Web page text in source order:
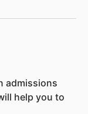
admissions
help you to